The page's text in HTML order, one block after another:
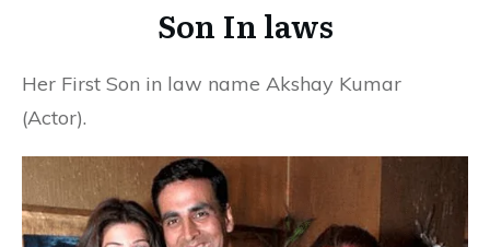
Son In laws
Her First Son in law name Akshay Kumar
(Actor).